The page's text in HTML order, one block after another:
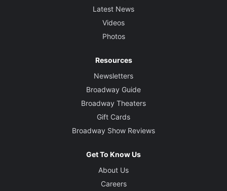
Latest News
Videos
Photos
Resources
Newsletters
Broadway Guide
Broadway Theaters
Gift Cards
Broadway Show Reviews
Get To Know Us
About Us
Careers